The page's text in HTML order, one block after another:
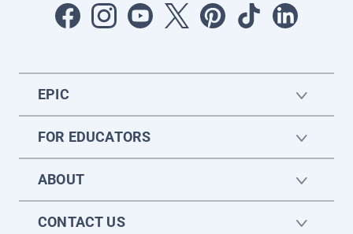
EPIC
FOR EDUCATORS
ABOUT
CONTACT US